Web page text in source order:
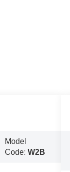
Model
Code: W2B